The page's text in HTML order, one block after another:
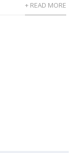
+ READ MORE